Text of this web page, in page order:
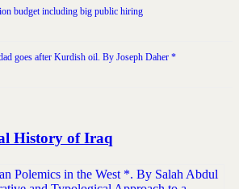
budget including big public hiring
goes after Kurdish oil. By Joseph Daher *
History of Iraq